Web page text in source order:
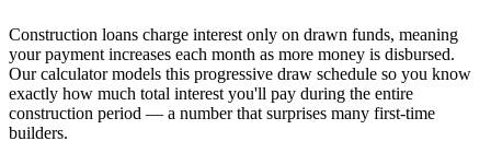
Construction loans charge interest only on drawn funds, meaning
your payment increases each month as more money is disbursed.
Our calculator models this progressive draw schedule so you know
exactly how much total interest you'll pay during the entire
construction period — a number that surprises many first-time
builders.